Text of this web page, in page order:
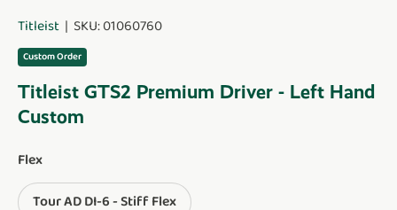
Titleist SKU: 01060760
Custom Order
Titleist GTS2 Premium Driver - Left Hand
Custom
Flex
Tour AD DI-6 - Stiff Flex